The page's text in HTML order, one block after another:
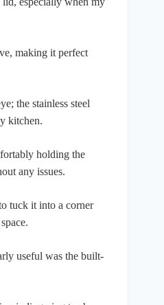
making it perfect
the stainless steel
kitchen.
holding the
any issues.
tuck it into a corner
useful was the built-